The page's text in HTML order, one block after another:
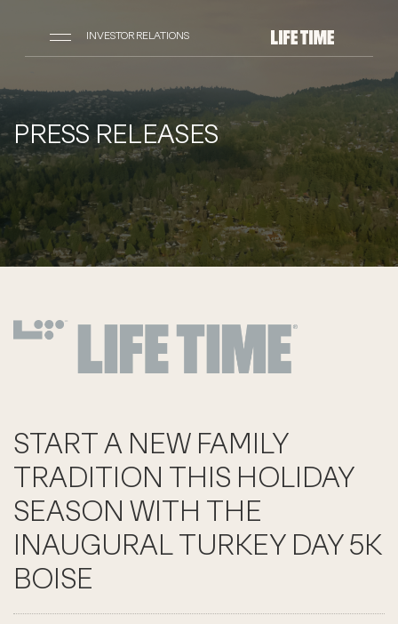
INVESTOR RELATIONS
PRESS RELEASES
START A NEW FAMILY
TRADITION THIS HOLIDAY
SEASON WITH THE
INAUGURAL TURKEY DAY 5K
BOISE